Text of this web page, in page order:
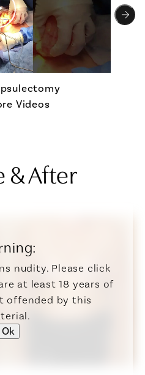
Videos
& After
nudity. Please click
at least 18 years of
offended by this
Ok